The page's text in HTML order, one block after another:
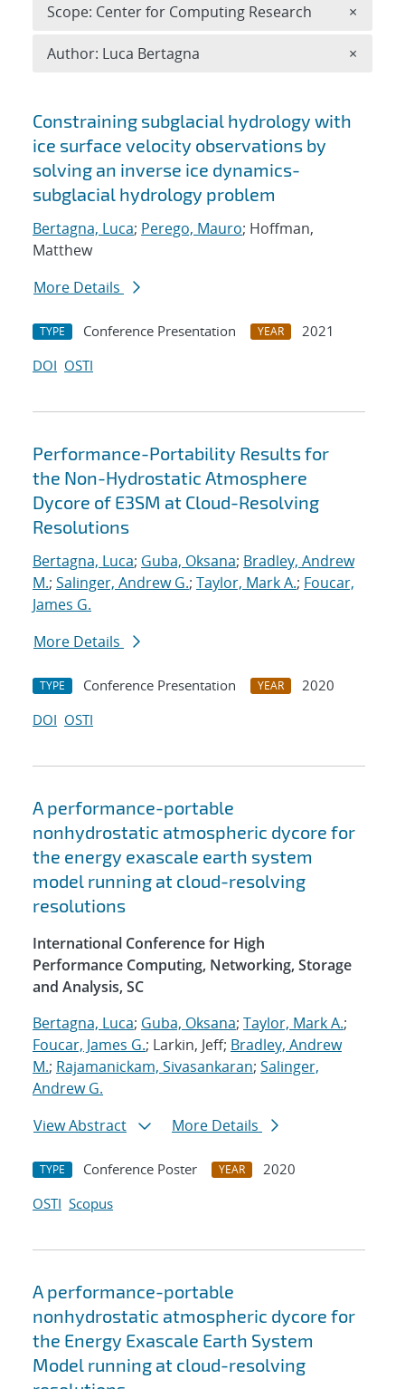
Search results
Constraining subglacial hydrology with
ice surface velocity observations by
solving an inverse ice dynamics-
subglacial hydrology problem
Bertagna, Luca; Perego, Mauro; Hoffman,
Matthew
More Details
TYPE Conference Presentation YEAR
2021
DOI OSTI
Performance-Portability Results for
the Non-Hydrostatic Atmosphere
Dycore of E3SM at Cloud-Resolving
Resolutions
Bertagna, Luca; Guba, Oksana; Bradley, Andrew
M.; Salinger, Andrew G.; Taylor, Mark A.; Foucar,
James G.
More Details
TYPE Conference Presentation YEAR
2020
DOI OSTI
A performance-portable
nonhydrostatic atmospheric dycore for
the energy exascale earth system
model running at cloud-resolving
resolutions
International Conference for High
Performance Computing, Networking, Storage
and Analysis, SC
Bertagna, Luca; Guba, Oksana; Taylor, Mark A.;
Foucar, James G.; Larkin, Jeff; Bradley, Andrew
M.; Rajamanickam, Sivasankaran; Salinger,
Andrew G.
View Abstract
More Details
TYPE Conference Poster YEAR
2020
OSTI Scopus
A performance-portable
nonhydrostatic atmospheric dycore for
the Energy Exascale Earth System
Model running at cloud-resolving
Scope: Center for Computing Research ×
Author: Luca Bertagna ×